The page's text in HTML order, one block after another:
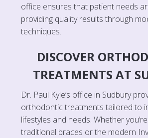
office ensures that patient needs
providing quality results through
techniques.
DISCOVER
TREATMENTS AT
Dr. Paul Kyle’s office in Sudbury
orthodontic treatments tailored to
lifestyles and needs. Whether
traditional braces or the modern